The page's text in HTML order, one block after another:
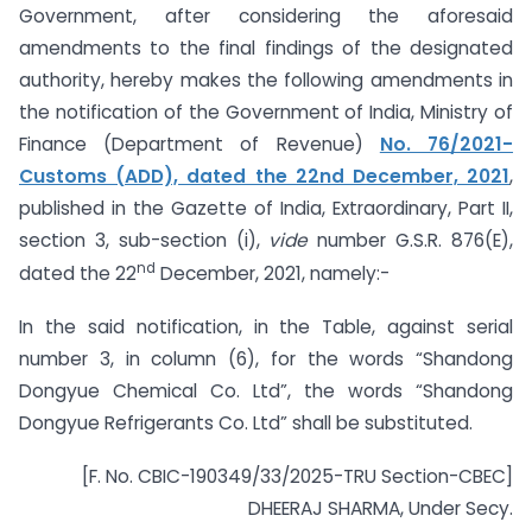
Government, after considering the aforesaid
amendments to the final findings of the designated
authority, hereby makes the following amendments in
the notification of the Government of India, Ministry of
Finance (Department of Revenue) No. 76/2021-
Customs (ADD), dated the 22nd December, 2021,
published in the Gazette of India, Extraordinary, Part II,
section 3, sub-section (i), videnumber G.S.R. 876(E),
dated the 22nd December, 2021, namely:-
In the said notification, in the Table, against serial
number 3, in column (6), for the words “Shandong
Dongyue Chemical Co. Ltd”, the words “Shandong
Dongyue Refrigerants Co. Ltd” shall be substituted.
[F. No. CBIC-190349/33/2025-TRU Section-CBEC]
DHEERAJ SHARMA, Under Secy.